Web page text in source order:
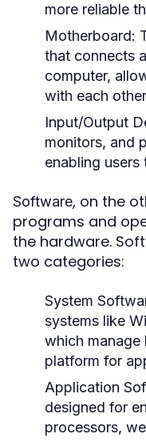
more reliable
Motherboard:
that connects
computer,
with each
Input/Output
monitors, and
enabling
Software, on the
programs and
the hardware.
two categories:
System
systems like
which manage
platform for
Application
designed for
processors,